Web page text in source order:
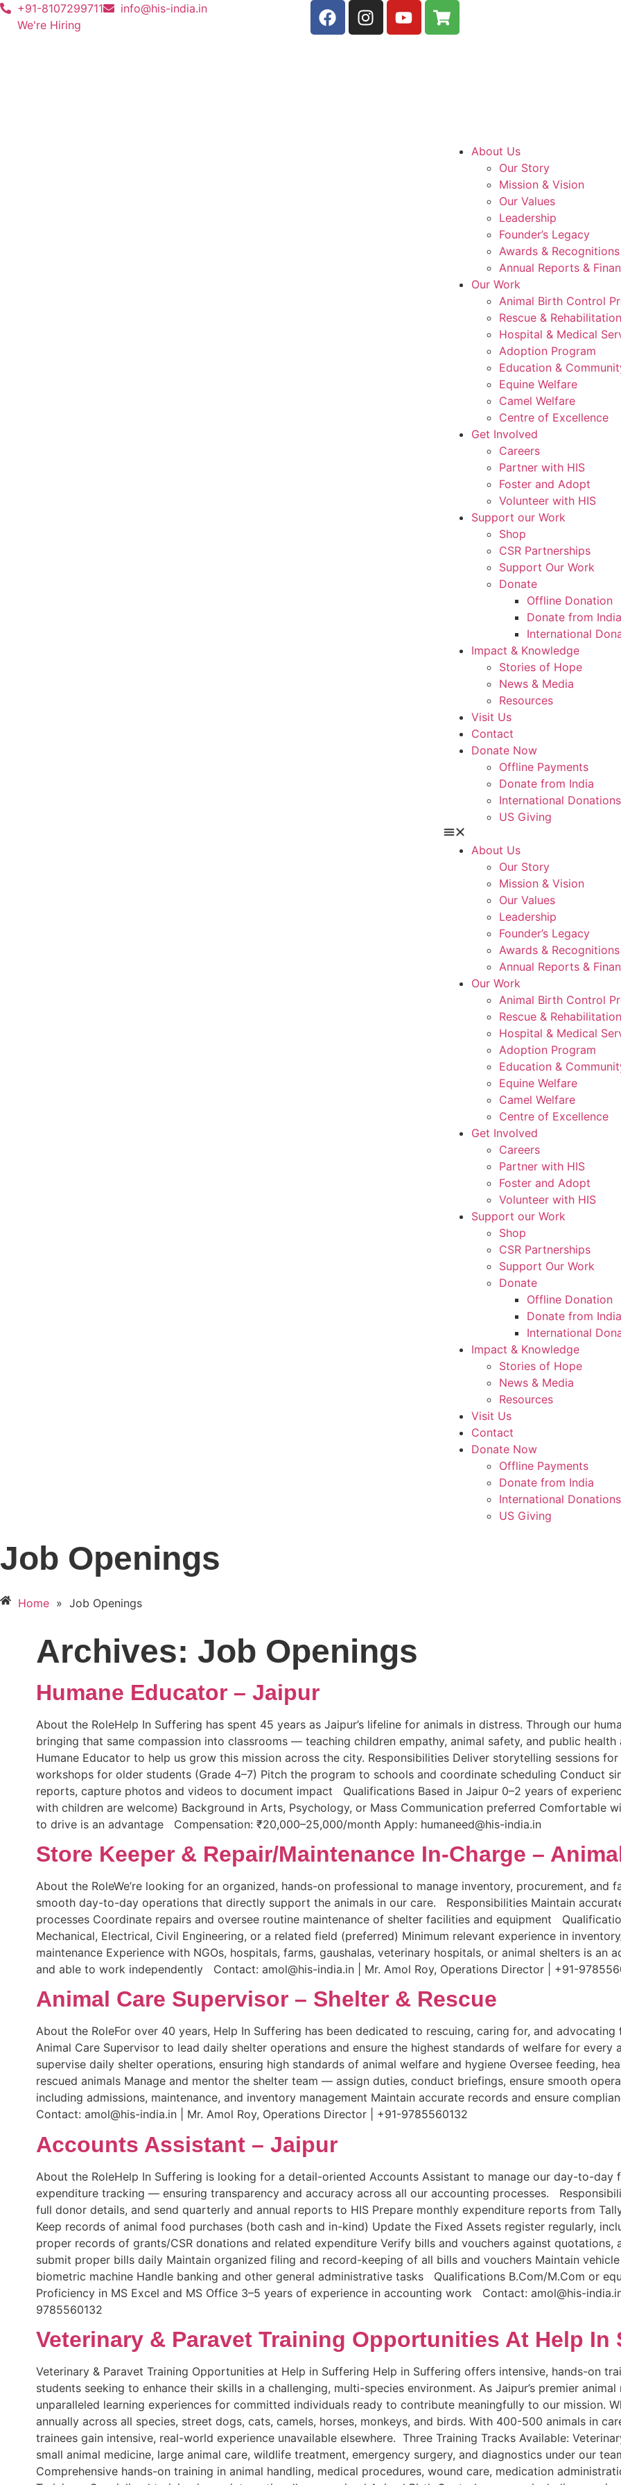
+91-8107299711
info@his-india.in
We're Hiring
About Us
Our Story
Mission & Vision
Our Values
Leadership
Founder’s Legacy
Awards & Recognitions
Annual Reports &
Our Work
Animal Birth Control
Rescue &
Hospital & Medical
Adoption Program
Education &
Equine Welfare
Camel Welfare
Centre of Excellence
Get Involved
Careers
Partner with HIS
Foster and Adopt
Volunteer with HIS
Support our Work
Shop
CSR Partnerships
Support Our Work
Donate
Offline Donation
Donate from India
International
Impact & Knowledge
Stories of Hope
News & Media
Resources
Visit Us
Contact
Donate Now
Offline Payments
Donate from India
International Donations
US Giving
About Us
Our Story
Mission & Vision
Our Values
Leadership
Founder’s Legacy
Awards & Recognitions
Annual Reports &
Our Work
Animal Birth Control
Rescue &
Hospital & Medical
Adoption Program
Education &
Equine Welfare
Camel Welfare
Centre of Excellence
Get Involved
Careers
Partner with HIS
Foster and Adopt
Volunteer with HIS
Support our Work
Shop
CSR Partnerships
Support Our Work
Donate
Offline Donation
Donate from India
International
Impact & Knowledge
Stories of Hope
News & Media
Resources
Visit Us
Contact
Donate Now
Offline Payments
Donate from India
International Donations
US Giving
Job Openings
Home » Job Openings
Archives: Job Openings
Humane Educator – Jaipur
About the RoleHelp In Suffering has spent 45 years as Jaipur’s lifeline for animals in distress. Through our
bringing that same compassion into classrooms — teaching children empathy, animal safety, and public health
Humane Educator to help us grow this mission across the city. Responsibilities Deliver storytelling sessions
workshops for older students (Grade 4–7) Pitch the program to schools and coordinate scheduling Conduct
reports, capture photos and videos to document impact Qualifications Based in Jaipur 0–2 years of
with children are welcome) Background in Arts, Psychology, or Mass Communication preferred Comfortable
to drive is an advantage Compensation: ₹20,000–25,000/month Apply: humaneed@his-india.in
Store Keeper & Repair/Maintenance In-Charge –
About the RoleWe’re looking for an organized, hands-on professional to manage inventory, procurement, and
smooth day-to-day operations that directly support the animals in our care. Responsibilities Maintain
processes Coordinate repairs and oversee routine maintenance of shelter facilities and equipment
Mechanical, Electrical, Civil Engineering, or a related field (preferred) Minimum relevant experience in
maintenance Experience with NGOs, hospitals, farms, gaushalas, veterinary hospitals, or animal shelters is an
and able to work independently Contact: amol@his-india.in | Mr. Amol Roy, Operations Director | +91-
Animal Care Supervisor – Shelter & Rescue
About the RoleFor over 40 years, Help In Suffering has been dedicated to rescuing, caring for, and advocating
Animal Care Supervisor to lead daily shelter operations and ensure the highest standards of welfare for
supervise daily shelter operations, ensuring high standards of animal welfare and hygiene Oversee feeding,
rescued animals Manage and mentor the shelter team — assign duties, conduct briefings, ensure smooth
including admissions, maintenance, and inventory management Maintain accurate records and ensure
Contact: amol@his-india.in | Mr. Amol Roy, Operations Director | +91-9785560132
Accounts Assistant – Jaipur
About the RoleHelp In Suffering is looking for a detail-oriented Accounts Assistant to manage our day-to-
expenditure tracking — ensuring transparency and accuracy across all our accounting processes.
full donor details, and send quarterly and annual reports to HIS Prepare monthly expenditure reports from
Keep records of animal food purchases (both cash and in-kind) Update the Fixed Assets register regularly,
proper records of grants/CSR donations and related expenditure Verify bills and vouchers against
submit proper bills daily Maintain organized filing and record-keeping of all bills and vouchers Maintain
biometric machine Handle banking and other general administrative tasks Qualifications B.Com/M.Com or
Proficiency in MS Excel and MS Office 3–5 years of experience in accounting work Contact: amol@his-
9785560132
Veterinary & Paravet Training Opportunities At Help In
Veterinary & Paravet Training Opportunities at Help in Suffering Help in Suffering offers intensive, hands-on
students seeking to enhance their skills in a challenging, multi-species environment. As Jaipur’s premier
unparalleled learning experiences for committed individuals ready to contribute meaningfully to our mission.
annually across all species, street dogs, cats, camels, horses, monkeys, and birds. With 400-500 animals in
trainees gain intensive, real-world experience unavailable elsewhere. Three Training Tracks Available:
small animal medicine, large animal care, wildlife treatment, emergency surgery, and diagnostics under our
Comprehensive hands-on training in animal handling, medical procedures, wound care, medication